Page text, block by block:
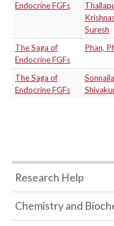
Endocrine FGFs
Suresh
The Saga of
Endocrine FGFs
Phan,
The Saga of
Endocrine FGFs
Research Help
Chemistry and